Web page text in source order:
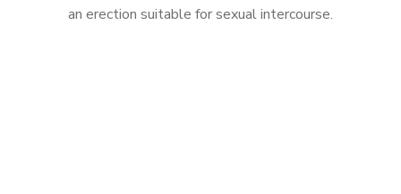
an erection suitable for sexual intercourse.